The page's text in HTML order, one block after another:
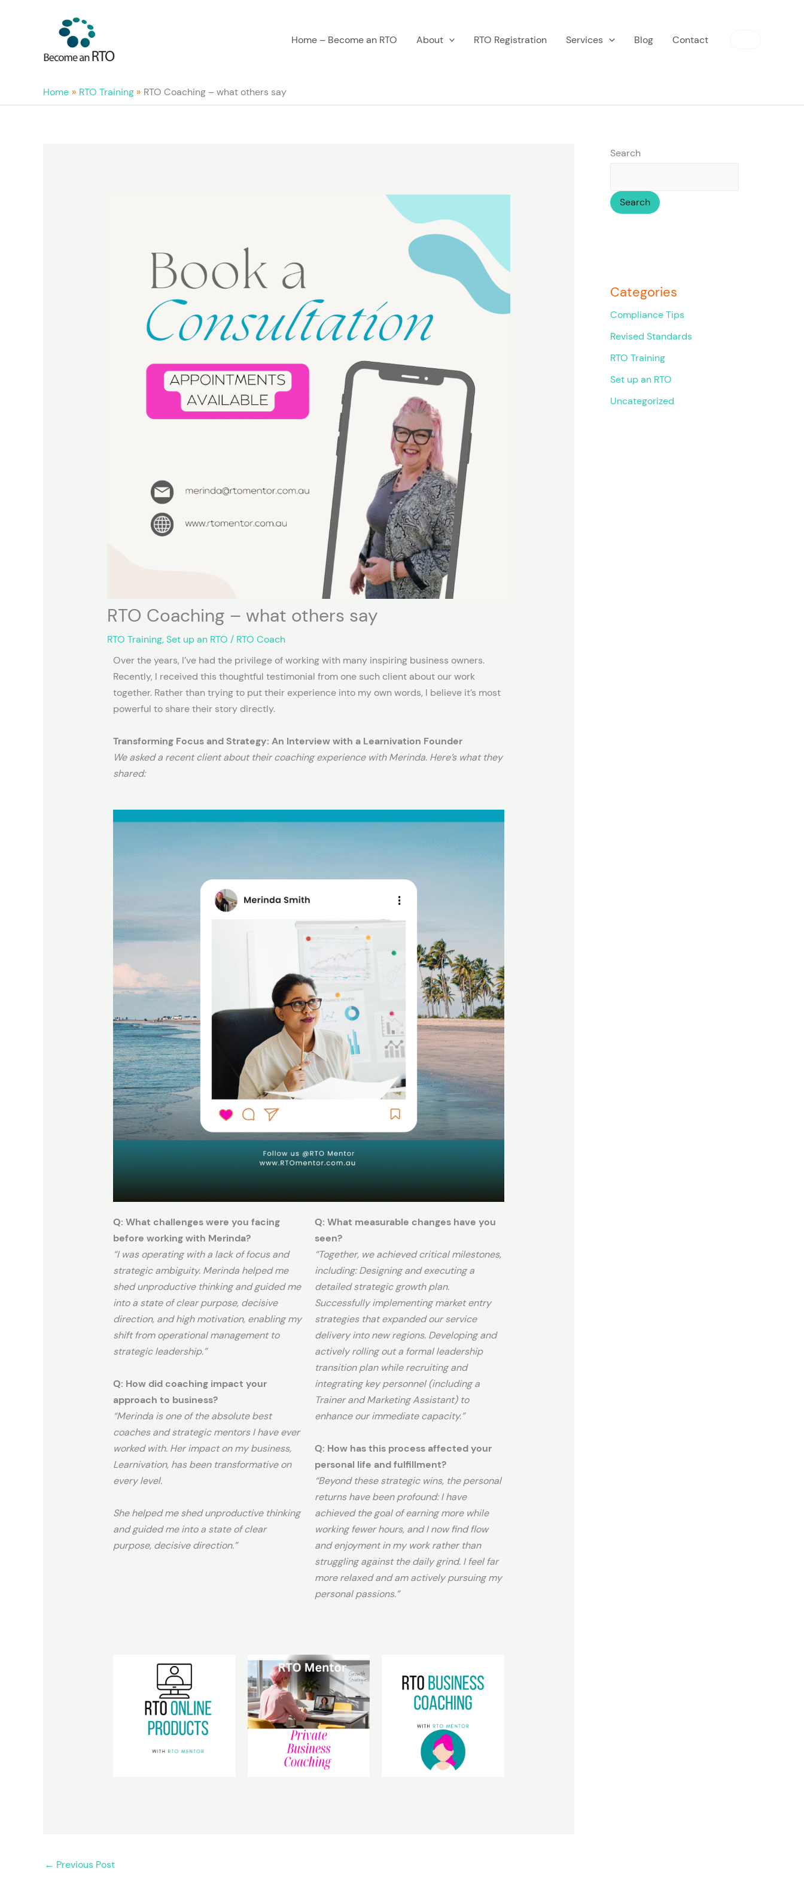
Home – Become an RTO About RTO Registration Services Blog Contact
Home RTO Training RTO Coaching – what others say
RTO Coaching – what others say
RTO Training,Set up an RTO / RTO Coach
Over the years, I’ve had the privilege of working with many inspiring business owners.
Recently, I received this thoughtful testimonial from one such client about our work
together. Rather than trying to put their experience into my own words, I believe it’s most
powerful to share their story directly.
Transforming Focus and Strategy: An Interview with a Learnivation Founder
We asked a recent client about their coaching experience with Merinda. Here’s what they
shared:
Q: What challenges were you facing
before working with Merinda?
“I was operating with a lack of focus and
strategic ambiguity. Merinda helped me
shed unproductive thinking and guided me
into a state of clear purpose, decisive
direction, and high motivation, enabling my
shift from operational management to
strategic leadership.”
Q: How did coaching impact your
approach to business?
“Merinda is one of the absolute best
coaches and strategic mentors I have ever
worked with. Her impact on my business,
Learnivation, has been transformative on
every level.
She helped me shed unproductive thinking
and guided me into a state of clear
purpose, decisive direction.”
Q: What measurable changes have you
seen?
“Together, we achieved critical milestones,
including: Designing and executing a
detailed strategic growth plan.
Successfully implementing market entry
strategies that expanded our service
delivery into new regions. Developing and
actively rolling out a formal leadership
transition plan while recruiting and
integrating key personnel (including a
Trainer and Marketing Assistant) to
enhance our immediate capacity.”
Q: How has this process affected your
personal life and fulfillment?
“Beyond these strategic wins, the personal
returns have been profound: I have
achieved the goal of earning more while
working fewer hours, and I now find flow
and enjoyment in my work rather than
struggling against the daily grind. I feel far
more relaxed and am actively pursuing my
personal passions.”
← Previous Post
Search
Search
Categories
Compliance Tips
Revised Standards
RTO Training
Set up an RTO
Uncategorized